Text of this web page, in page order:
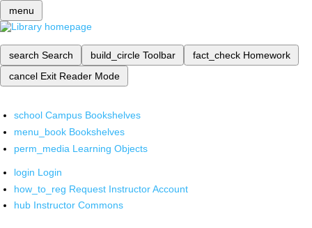
menu
search Search build_circle Toolbar fact_check Homework
cancel Exit Reader Mode
school Campus Bookshelves
menu_book Bookshelves
perm_media Learning Objects
login Login
how_to_reg Request Instructor Account
hub Instructor Commons